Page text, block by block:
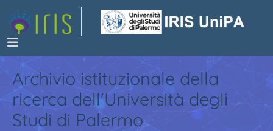
Archivio istituzionale della
ricerca dell'Università degli
Studi di Palermo